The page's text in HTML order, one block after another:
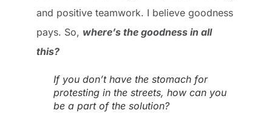
and positive teamwork. I believe goodness
pays. So, where’s the goodness in all
this?
If you don’t have the stomach for
protesting in the streets, how can you
be a part of the solution?